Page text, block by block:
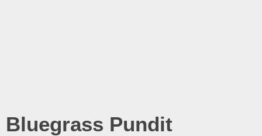
Bluegrass Pundit